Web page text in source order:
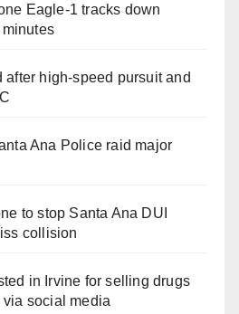
Eagle-1 tracks down
after high-speed pursuit and
Ana Police raid major
to stop Santa Ana DUI
collision
in Irvine for selling drugs
social media